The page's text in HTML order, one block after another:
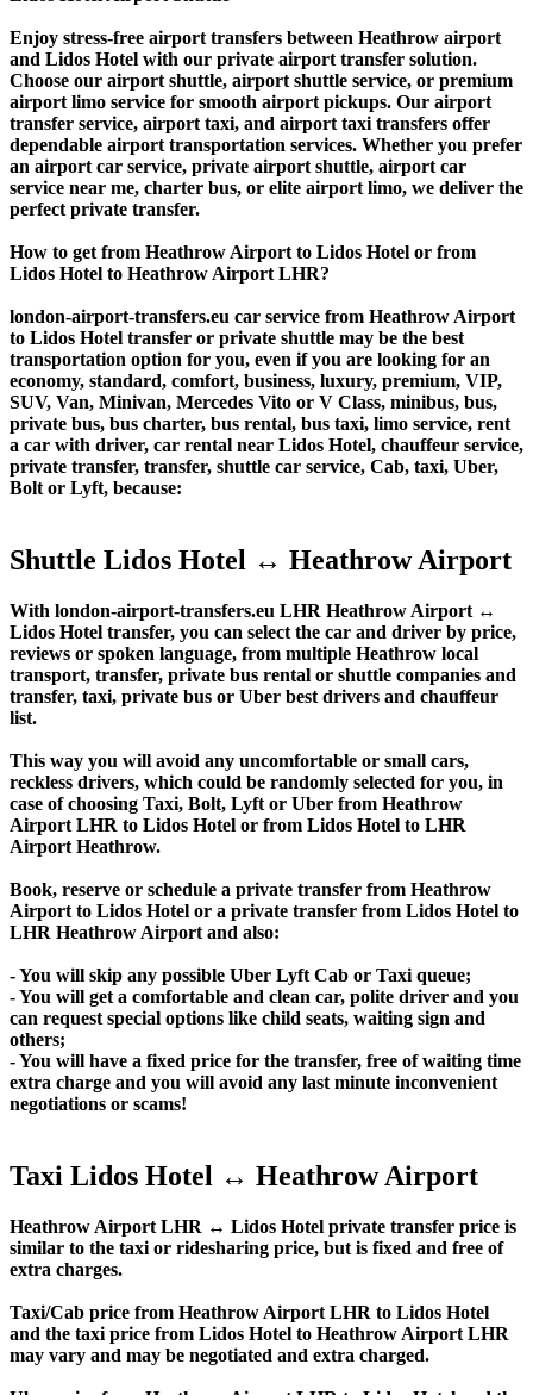
Enjoy stress-free airport transfers between Heathrow airport
and Lidos Hotel with our private airport transfer solution.
Choose our airport shuttle, airport shuttle service, or premium
airport limo service for smooth airport pickups. Our airport
transfer service, airport taxi, and airport taxi transfers offer
dependable airport transportation services. Whether you prefer
an airport car service, private airport shuttle, airport car
service near me, charter bus, or elite airport limo, we deliver the
perfect private transfer.
How to get from Heathrow Airport to Lidos Hotel or from
Lidos Hotel to Heathrow Airport LHR?
london-airport-transfers.eu car service from Heathrow Airport
to Lidos Hotel transfer or private shuttle may be the best
transportation option for you, even if you are looking for an
economy, standard, comfort, business, luxury, premium, VIP,
SUV, Van, Minivan, Mercedes Vito or V Class, minibus, bus,
private bus, bus charter, bus rental, bus taxi, limo service, rent
a car with driver, car rental near Lidos Hotel, chauffeur service,
private transfer, transfer, shuttle car service, Cab, taxi, Uber,
Bolt or Lyft, because:
Shuttle Lidos Hotel ↔ Heathrow Airport
With london-airport-transfers.eu LHR Heathrow Airport ↔
Lidos Hotel transfer, you can select the car and driver by price,
reviews or spoken language, from multiple Heathrow local
transport, transfer, private bus rental or shuttle companies and
transfer, taxi, private bus or Uber best drivers and chauffeur
list.
This way you will avoid any uncomfortable or small cars,
reckless drivers, which could be randomly selected for you, in
case of choosing Taxi, Bolt, Lyft or Uber from Heathrow
Airport LHR to Lidos Hotel or from Lidos Hotel to LHR
Airport Heathrow.
Book, reserve or schedule a private transfer from Heathrow
Airport to Lidos Hotel or a private transfer from Lidos Hotel to
LHR Heathrow Airport and also:
- You will skip any possible Uber Lyft Cab or Taxi queue;
- You will get a comfortable and clean car, polite driver and you
can request special options like child seats, waiting sign and
others;
- You will have a fixed price for the transfer, free of waiting time
extra charge and you will avoid any last minute inconvenient
negotiations or scams!
Taxi Lidos Hotel ↔ Heathrow Airport
Heathrow Airport LHR ↔ Lidos Hotel private transfer price is
similar to the taxi or ridesharing price, but is fixed and free of
extra charges.
Taxi/Cab price from Heathrow Airport LHR to Lidos Hotel
and the taxi price from Lidos Hotel to Heathrow Airport LHR
may vary and may be negotiated and extra charged.